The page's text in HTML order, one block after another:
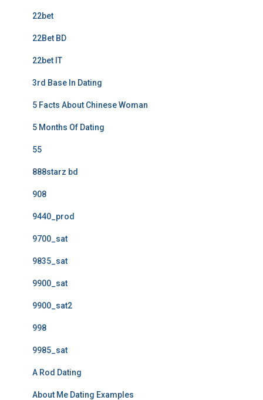
22bet
22Bet BD
22bet IT
3rd Base In Dating
5 Facts About Chinese Woman
5 Months Of Dating
55
888starz bd
908
9440_prod
9700_sat
9835_sat
9900_sat
9900_sat2
998
9985_sat
A Rod Dating
About Me Dating Examples